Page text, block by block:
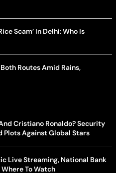
Scam’ In Delhi: Who Is
Routes Amid Rains,
Cristiano Ronaldo? Security
Plots Against Global Stars
Live Streaming, National Bank
To Watch